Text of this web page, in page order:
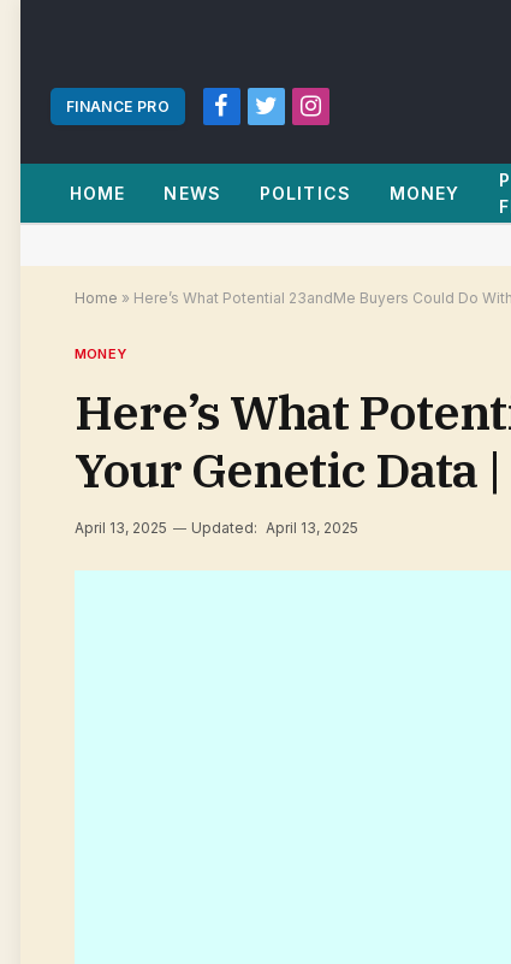
FINANCE PRO
Facebook
TwitterInstagram
HOME NEWS POLITICS MONEY
Home » Here’s What Potential 23andMe Buyers Could Do
MONEY
Here’s What
Your Genetic Data
April 13, 2025 Updated: April 13, 2025